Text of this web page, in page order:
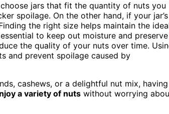
jars that fit the quantity of nuts you
spoilage. On the other hand, if your jar’s
the right size helps maintain the
to keep out moisture and preserve
the quality of your nuts over time.
and prevent spoilage caused by
cashews, or a delightful nut mix, having
a variety of nuts without worrying